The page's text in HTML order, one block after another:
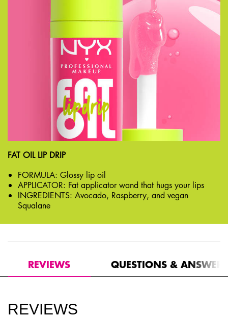
FAT OIL LIP DRIP
FORMULA: Glossy lip oil
APPLICATOR: Fat applicator wand that hugs your lips
INGREDIENTS: Avocado, Raspberry, and vegan
Squalane
REVIEWS QUESTIONS & ANSWERS